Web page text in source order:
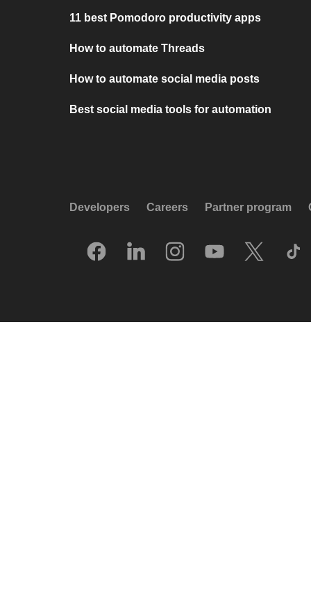
11 best Pomodoro productivity apps
How to automate Threads
How to automate social media posts
Best social media tools for automation
Developers Careers Partner program